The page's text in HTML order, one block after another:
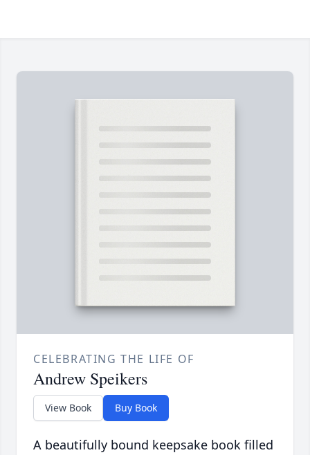
CELEBRATING THE LIFE OF
Andrew Speikers
View Book Buy Book
A beautifully bound keepsake book filled